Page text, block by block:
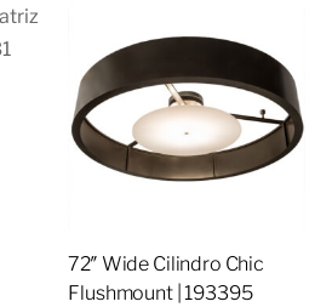
72″ Wide Cilindro Chic
Flushmount | 193395